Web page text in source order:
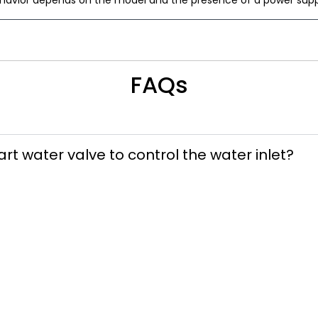
FAQs
water valve to control the water inlet?